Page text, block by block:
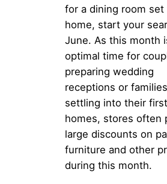
for a dining room
home, start your
June. As this month
optimal time for
preparing wedding
receptions or families
settling into their first
homes, stores often
large discounts on
furniture and other
during this month.